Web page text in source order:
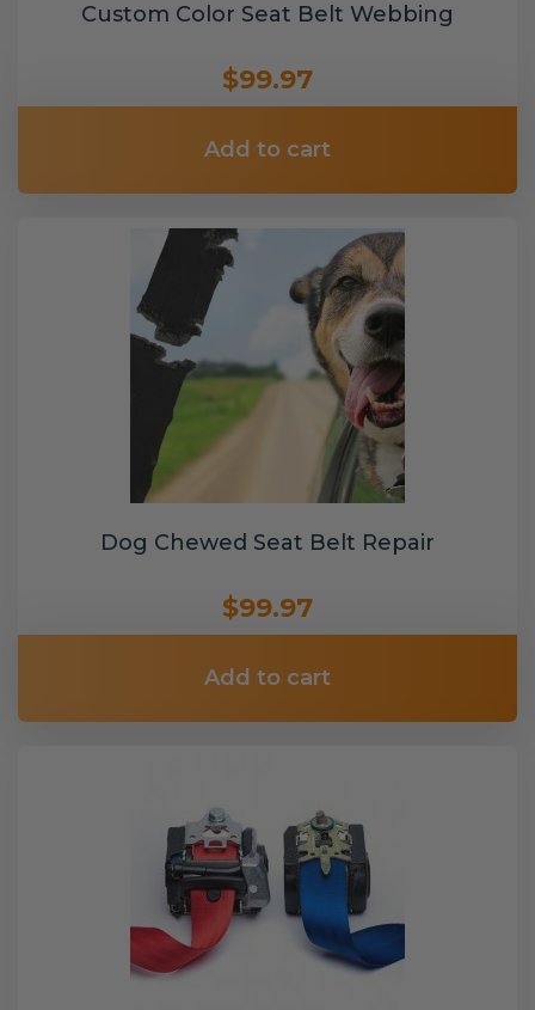
Custom Color Seat Belt Webbing
$99.97
Add to cart
Dog Chewed Seat Belt Repair
$99.97
Add to cart